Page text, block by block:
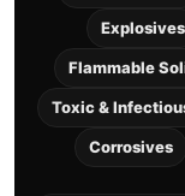
Explosives
Flammable
Toxic &
Corrosives